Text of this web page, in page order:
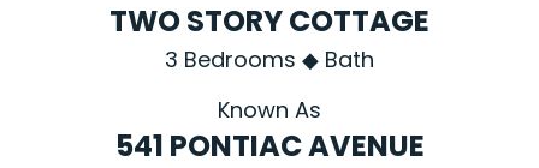
TWO STORY COTTAGE
3 Bedrooms ◆ Bath
Known As
541 PONTIAC AVENUE